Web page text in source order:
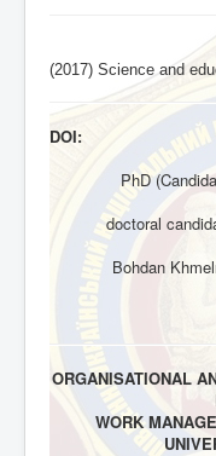
(2017) Science and
DOI:
PhD
doctoral
Bohdan
ORGANISATIONAL
WORK